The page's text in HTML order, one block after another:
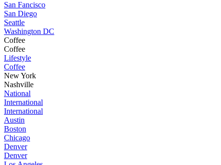
San Fancisco
San Diego
Seattle
Washington DC
Coffee
Coffee
Lifestyle
Coffee
New York
Nashville
National
International
International
Austin
Boston
Chicago
Denver
Denver